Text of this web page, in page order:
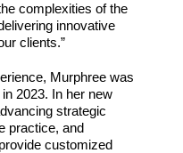
complexities of the
innovative
clients.”
Murphree was
2023. In her new
strategic
practice, and
customized